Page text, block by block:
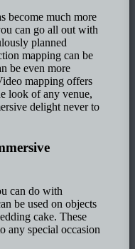
become much more
can go all out with
planned
mapping can be
be even more
mapping offers
look of any venue,
delight never to
can do with
be used on objects
cake. These
any special occasion